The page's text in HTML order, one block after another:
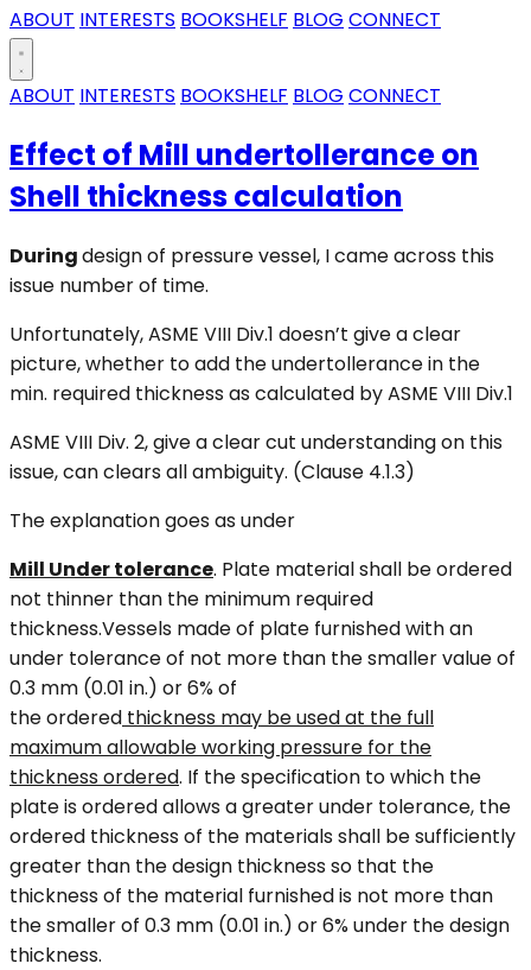
ABOUT INTERESTS BOOKSHELF BLOG CONNECT
ABOUT INTERESTS BOOKSHELF BLOG CONNECT
Effect of Mill undertollerance on
Shell thickness calculation
Duringdesign of pressure vessel, I came across this
issue number of time.
Unfortunately, ASME VIII Div.1 doesn’t give a clear
picture, whether to add the undertollerance in the
min. required thickness as calculated by ASME VIII Div.1
ASME VIII Div. 2, give a clear cut understanding on this
issue, can clears all ambiguity. (Clause 4.1.3)
The explanation goes as under
Mill Under tolerance. Plate material shall be ordered
not thinner than the minimum required
thickness.Vessels made of plate furnished with an
under tolerance of not more than the smaller value of
0.3 mm (0.01 in.) or 6% of
the ordered thickness may be used at the full
maximum allowable working pressure for the
thickness ordered. If the specification to which the
plate is ordered allows a greater under tolerance, the
ordered thickness of the materials shall be sufficiently
greater than the design thickness so that the
thickness of the material furnished is not more than
the smaller of 0.3 mm (0.01 in.) or 6% under the design
thickness.